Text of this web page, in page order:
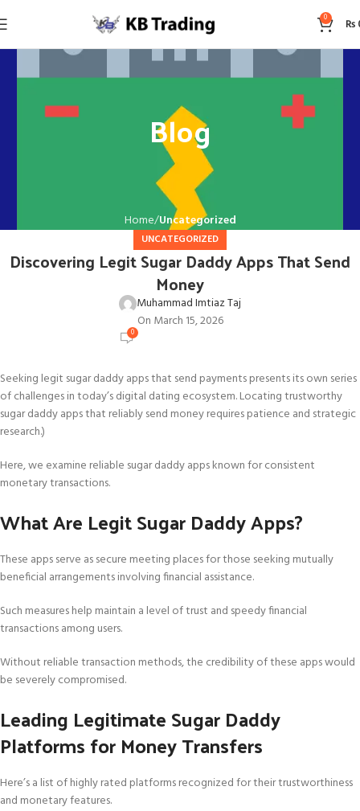
0 ₨
Blog
Home Uncategorized
UNCATEGORIZED
Discovering Legit Sugar Daddy Apps That Send
Money
Muhammad Imtiaz Taj
On March 15, 2026
0
Seeking legit sugar daddy apps that send payments presents its own series
of challenges in today’s digital dating ecosystem. Locating trustworthy
sugar daddy apps that reliably send money requires patience and strategic
research.)
Here, we examine reliable sugar daddy apps known for consistent
monetary transactions.
What Are Legit Sugar Daddy Apps?
These apps serve as secure meeting places for those seeking mutually
beneficial arrangements involving financial assistance.
Such measures help maintain a level of trust and speedy financial
transactions among users.
Without reliable transaction methods, the credibility of these apps would
be severely compromised.
Leading Legitimate Sugar Daddy
Platforms for Money Transfers
Here’s a list of highly rated platforms recognized for their trustworthiness
and monetary features.